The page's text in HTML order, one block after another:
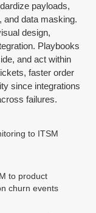
payloads,
and data masking.
design,
Playbooks
and act within
faster order
since integrations
failures.
to ITSM
to product
churn events